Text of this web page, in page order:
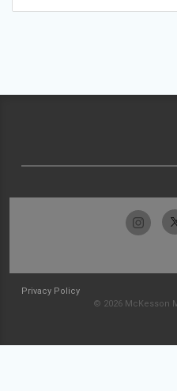
Privacy Policy
© 2026 McKesson